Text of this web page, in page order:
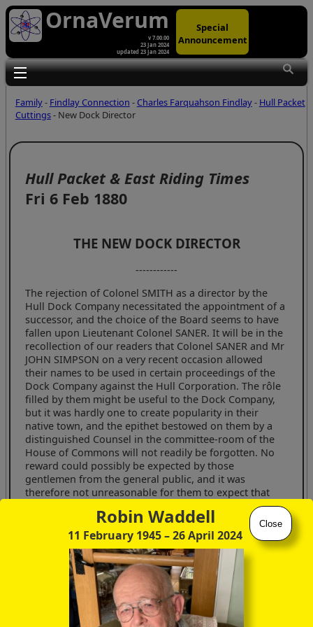
Robin Waddell
11 February 1945– 26 April 2024
Close
OrnaVerum
v 7.00.00
23 Jan 2024
updated 23 Jan 2024
Special
Announcement
Toggle main menu visibility
Family- Findlay Connection -Charles Farquahson Findlay- Hull Packet
Cuttings- New Dock Director
Hull Packet & East Riding Times
Fri 6 Feb 1880
THE NEW DOCK DIRECTOR
------------
The rejection of Colonel SMITH as a director by the
Hull Dock Company necessitated the appointment of a
successor, and the choice of the Board seems to have
fallen upon Lieutenant Colonel SANER. It will be in the
recollection of our readers that Colonel SANER and Mr
JOHN SIMPSON on a very recent occasion allowed
their names to be used in certain proceedings of the
Dock Company against the Hull Corporation. The rôle
filled by them might be useful to the Dock Company,
but it was hardly one to create popularity in their
native town, and the epithet bestowed on them by a
distinguished Counsel in the committee-room of the
House of Commons will not readily be forgotten. No
reward could possibly be expected by those
gentlemen from the general public, and it was
therefore not unreasonable for them to expect that
consolation should be bestowed on them within the
walls of the Hull Dock Offices.
Had Mr MAXSTED, in proposing Lieut-Colonel SANER,
confined himself to the real reason for the
appointment we should have assumed that one
exception had been made to the old definition of
gratitude, but when he is gravely put forward as the
"representative of the timber trade", and we are
assured by his seconder that "benefits may be